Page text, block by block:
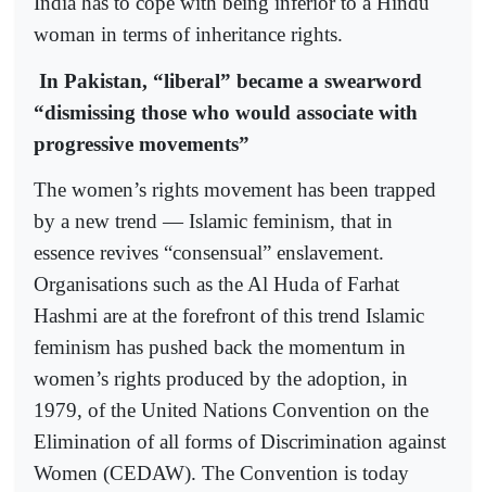
woman in terms of inheritance rights.
In Pakistan, “liberal” became a swearword
“dismissing those who would associate with
progressive movements”
The women’s rights movement has been trapped
by a new trend — Islamic feminism, that in
essence revives “consensual” enslavement.
Organisations such as the Al Huda of Farhat
Hashmi are at the forefront of this trend Islamic
feminism has pushed back the momentum in
women’s rights produced by the adoption, in
1979, of the United Nations Convention on the
Elimination of all forms of Discrimination against
Women (CEDAW). The Convention is today